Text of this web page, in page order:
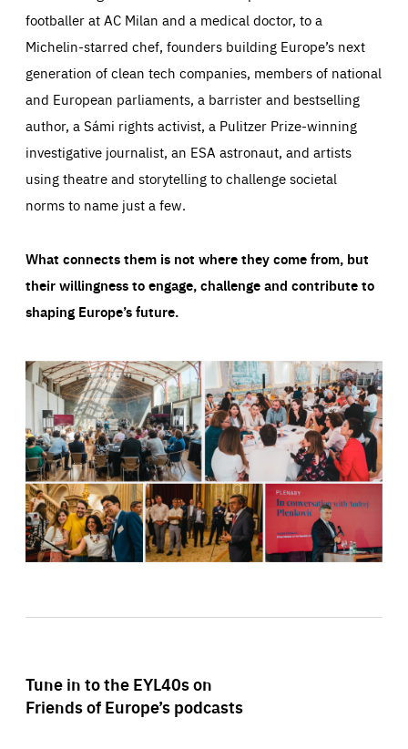
footballer at AC Milan and a medical doctor, to a
Michelin-starred chef, founders building Europe’s next
generation of clean tech companies, members of national
and European parliaments, a barrister and bestselling
author, a Sámi rights activist, a Pulitzer Prize-winning
investigative journalist, an ESA astronaut, and artists
using theatre and storytelling to challenge societal
norms to name just a few.
What connects them is not where they come from, but
their willingness to engage, challenge and contribute to
shaping Europe’s future.
Tune in to the EYL40s on
Friends of Europe’s podcasts